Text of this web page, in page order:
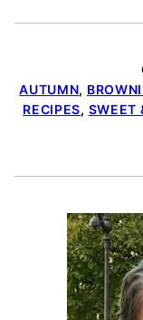
AUTUMN,
RECIPES, SWEET